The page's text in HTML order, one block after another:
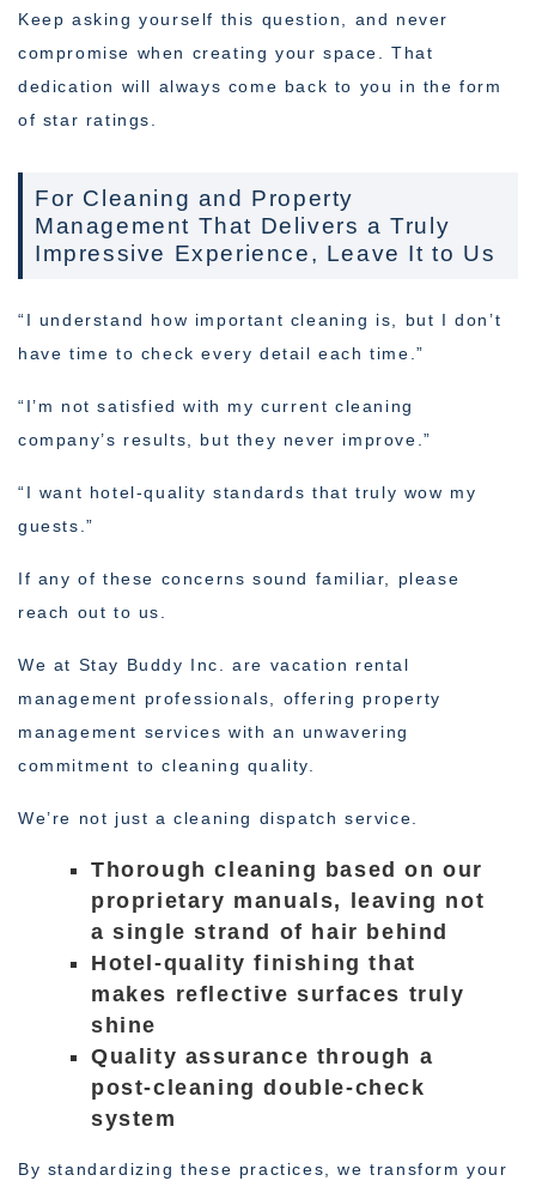
Keep asking yourself this question, and never
compromise when creating your space. That
dedication will always come back to you in the form
of star ratings.
For Cleaning and Property
Management That Delivers a Truly
Impressive Experience, Leave It to Us
“I understand how important cleaning is, but I don’t
have time to check every detail each time.”
“I’m not satisfied with my current cleaning
company’s results, but they never improve.”
“I want hotel-quality standards that truly wow my
guests.”
If any of these concerns sound familiar, please
reach out to us.
We at Stay Buddy Inc. are vacation rental
management professionals, offering property
management services with an unwavering
commitment to cleaning quality.
We’re not just a cleaning dispatch service.
Thorough cleaning based on our
proprietary manuals, leaving not
a single strand of hair behind
Hotel-quality finishing that
makes reflective surfaces truly
shine
Quality assurance through a
post-cleaning double-check
system
By standardizing these practices, we transform your